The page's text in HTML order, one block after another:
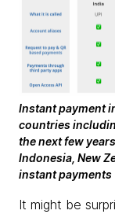
Instant payment
countries
the next few
Indonesia, New
instant payments
It might be